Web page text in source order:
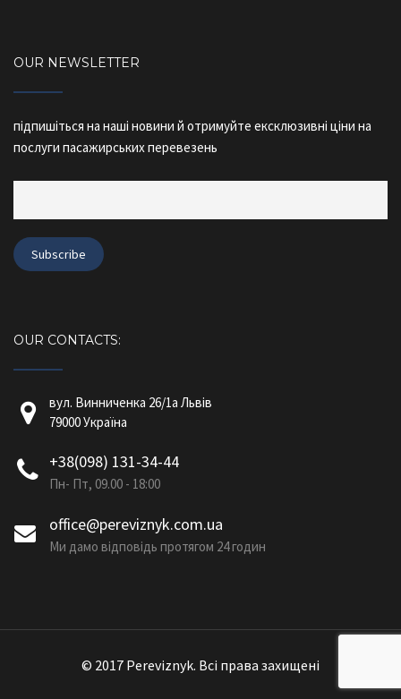
OUR NEWSLETTER
підпишіться на наші новини й отримуйте ексклюзивні ціни на
послуги пасажирських перевезень
OUR CONTACTS:
вул. Винниченка 26/1a Львів
79000 Україна
+38(098) 131-34-44
Пн- Пт, 09.00 - 18:00
office@pereviznyk.com.ua
Ми дамо відповідь протягом 24 годин
© 2017 Pereviznyk. Всі права захищені